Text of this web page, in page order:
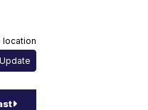
location